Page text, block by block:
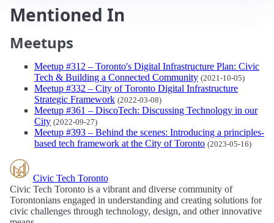
Mentioned In
Meetups
Meetup #312 – Toronto's Digital Infrastructure Plan: Civic
Tech & Building a Connected Community (2021-10-05)
Meetup #332 – City of Toronto Digital Infrastructure
Strategic Framework (2022-03-08)
Meetup #361 – DiscoTech: Discussing Technology in our
City (2022-09-27)
Meetup #393 – Behind the scenes: Introducing a principles-
based tech framework at the City of Toronto (2023-05-16)
Civic Tech Toronto
Civic Tech Toronto is a vibrant and diverse community of
Torontonians engaged in understanding and creating solutions for
civic challenges through technology, design, and other innovative